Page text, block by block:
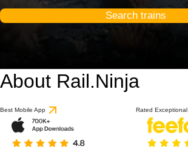
Search trains
About Rail.Ninja
Best Mobile App Rated Exceptional